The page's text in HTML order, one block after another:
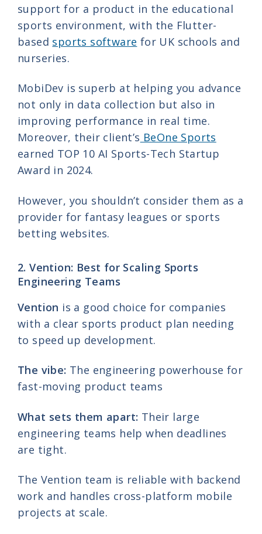
support for a product in the educational
sports environment, with the Flutter-
based sports software for UK schools and
nurseries.
MobiDev is superb at helping you advance
not only in data collection but also in
improving performance in real time.
Moreover, their client’s BeOne Sports
earned TOP 10 AI Sports-Tech Startup
Award in 2024.
However, you shouldn’t consider them as a
provider for fantasy leagues or sports
betting websites.
2. Vention: Best for Scaling Sports
Engineering Teams
Vention is a good choice for companies
with a clear sports product plan needing
to speed up development.
The vibe: The engineering powerhouse for
fast-moving product teams
What sets them apart: Their large
engineering teams help when deadlines
are tight.
The Vention team is reliable with backend
work and handles cross-platform mobile
projects at scale.